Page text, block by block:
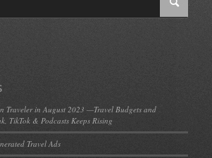
Traveler in August 2023 —Travel Budgets and
TikTok & Podcasts Keeps Rising
Travel Ads